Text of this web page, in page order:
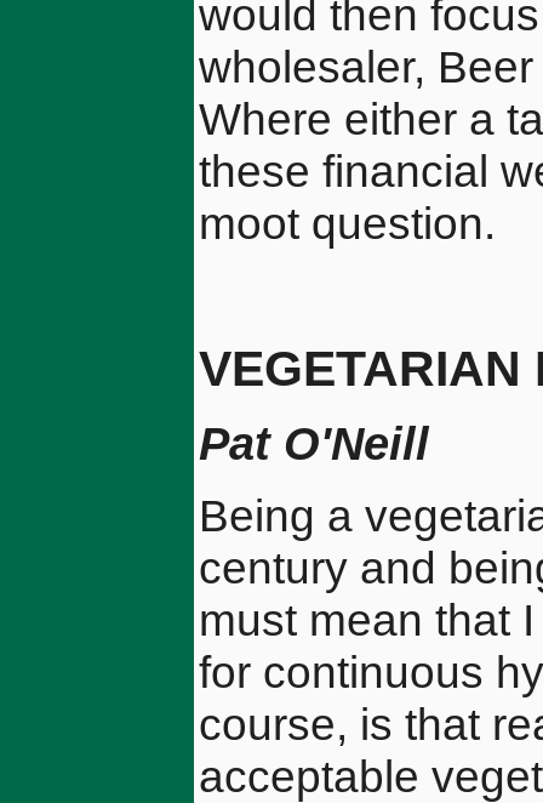
would then
wholesaler,
Where either a
these financial
moot question.
VEGETARIAN
Pat O'Neill
Being a
century and
must mean that
for continuous
course, is that
acceptable